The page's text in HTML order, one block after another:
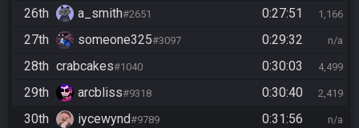
26th a_smith#2651 0:27:51 1,166
27th someone325#3097 0:29:32 n/a
28th crabcakes#1040 0:30:03 4,499
29th arcbliss#9318 0:30:40 2,419
30th iycewynd#9789 0:31:56 n/a